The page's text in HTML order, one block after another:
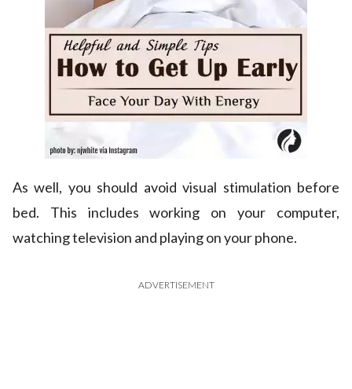
As well, you should avoid visual stimulation before
bed. This includes working on your computer,
watching television and playing on your phone.
ADVERTISEMENT